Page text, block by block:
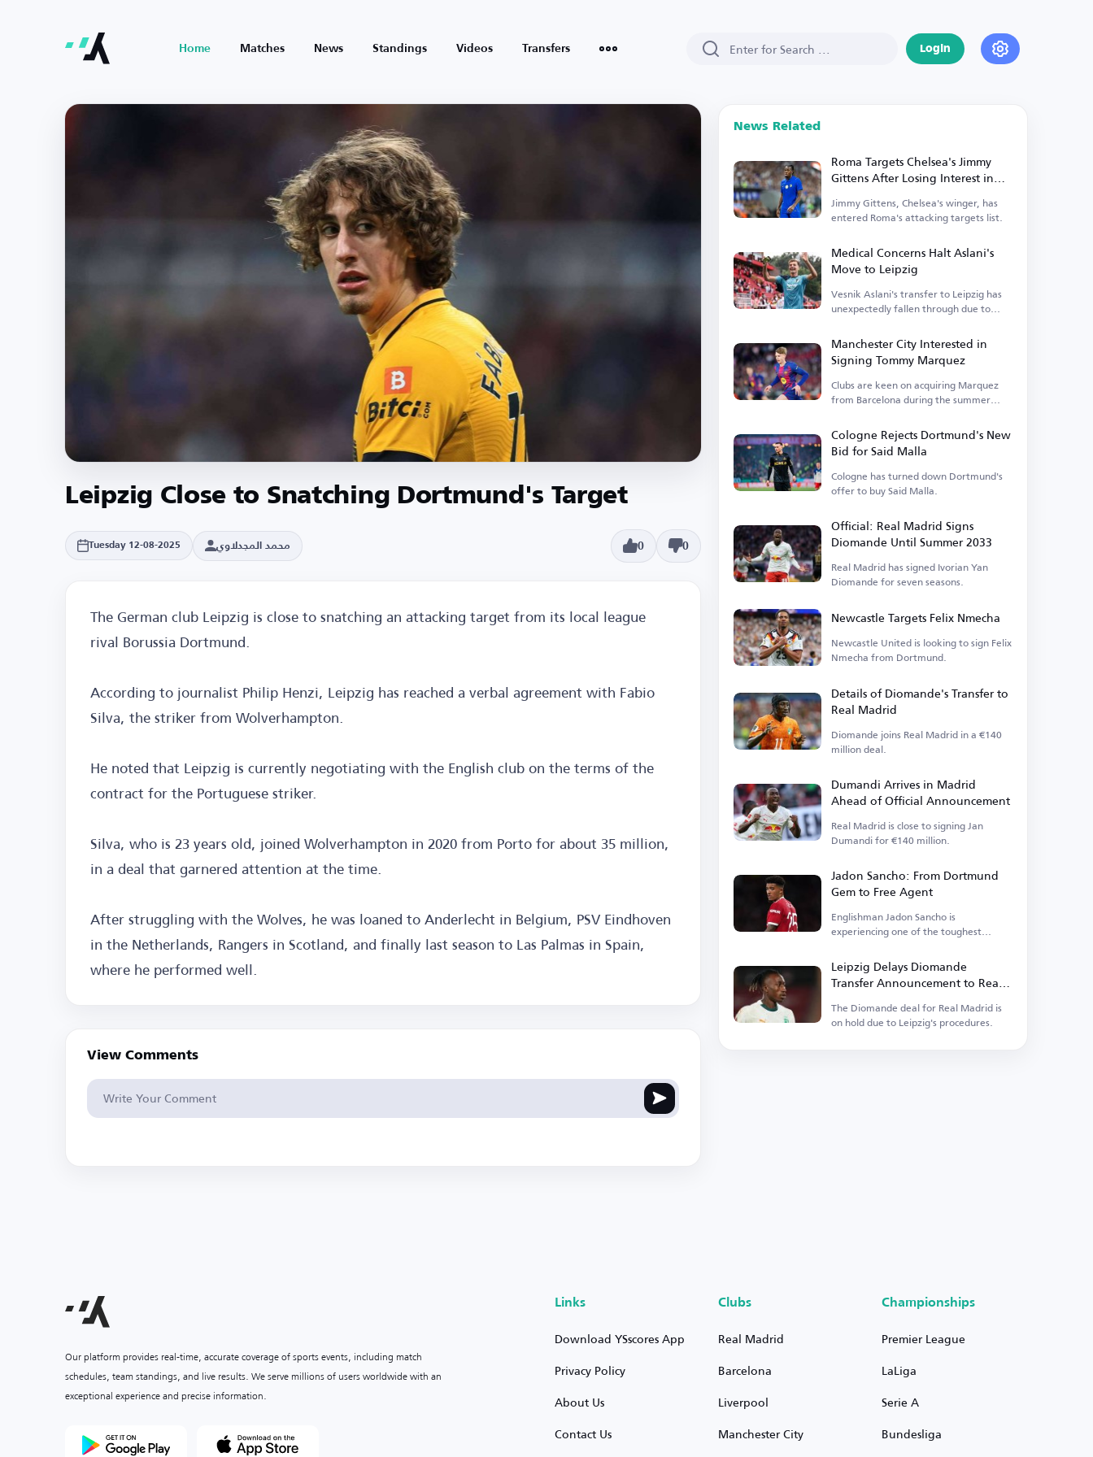
Home Matches News Standings Videos Transfers Login
Leipzig Close to Snatching Dortmund's Target
Tuesday 12-08-2025 محمد المجدلاوي 0 0
The German club Leipzig is close to snatching an attacking target from its local league
rival Borussia Dortmund.
According to journalist Philip Henzi, Leipzig has reached a verbal agreement with Fabio
Silva, the striker from Wolverhampton.
He noted that Leipzig is currently negotiating with the English club on the terms of the
contract for the Portuguese striker.
Silva, who is 23 years old, joined Wolverhampton in 2020 from Porto for about 35 million,
in a deal that garnered attention at the time.
After struggling with the Wolves, he was loaned to Anderlecht in Belgium, PSV Eindhoven
in the Netherlands, Rangers in Scotland, and finally last season to Las Palmas in Spain,
where he performed well.
View Comments
News Related
Roma Targets Chelsea's Jimmy
Gittens After Losing Interest in
Antonio Nusa
Jimmy Gittens, Chelsea's winger, has
entered Roma's attacking targets list.
Medical Concerns Halt Aslani's
Move to Leipzig
Vesnik Aslani's transfer to Leipzig has
unexpectedly fallen through due to
Manchester City Interested in
Signing Tommy Marquez
Clubs are keen on acquiring Marquez
from Barcelona during the summer
Cologne Rejects Dortmund's New
Bid for Said Malla
Cologne has turned down Dortmund's
offer to buy Said Malla.
Official: Real Madrid Signs
Diomande Until Summer 2033
Real Madrid has signed Ivorian Yan
Diomande for seven seasons.
Newcastle Targets Felix Nmecha
Newcastle United is looking to sign Felix
Nmecha from Dortmund.
Details of Diomande's Transfer to
Real Madrid
Diomande joins Real Madrid in a €140
million deal.
Dumandi Arrives in Madrid
Ahead of Official Announcement
Real Madrid is close to signing Jan
Dumandi for €140 million.
Jadon Sancho: From Dortmund
Gem to Free Agent
Englishman Jadon Sancho is
experiencing one of the toughest
Leipzig Delays Diomande
Transfer Announcement to Real
Madrid
The Diomande deal for Real Madrid is
on hold due to Leipzig's procedures.
Our platform provides real-time, accurate coverage of sports events, including match
schedules, team standings, and live results. We serve millions of users worldwide with an
exceptional experience and precise information.
Links
Download YSscores App
Privacy Policy
About Us
Contact Us
Clubs
Real Madrid
Barcelona
Liverpool
Manchester City
Championships
Premier League
LaLiga
Serie A
Bundesliga